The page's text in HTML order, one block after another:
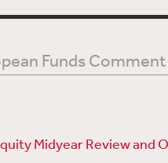
Midyear Review and